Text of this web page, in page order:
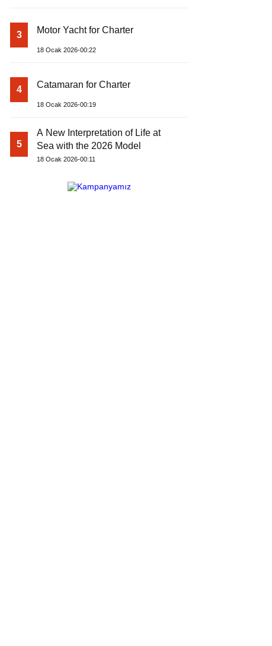
3 Motor Yacht for Charter
18 Ocak 2026-00:22
4 Catamaran for Charter
18 Ocak 2026-00:19
5
A New Interpretation of Life at
Sea with the 2026 Model
18 Ocak 2026-00:11